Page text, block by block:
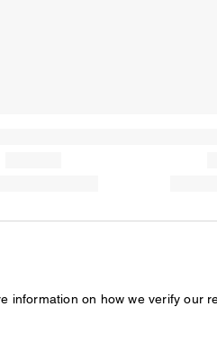
information on how we verify our